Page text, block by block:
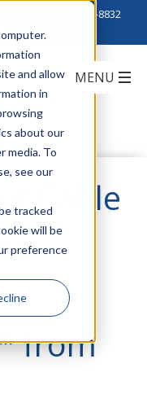
and allow
in
about our
media. To
see our
tracked
will be
preference
888-222-8832
Cable
from